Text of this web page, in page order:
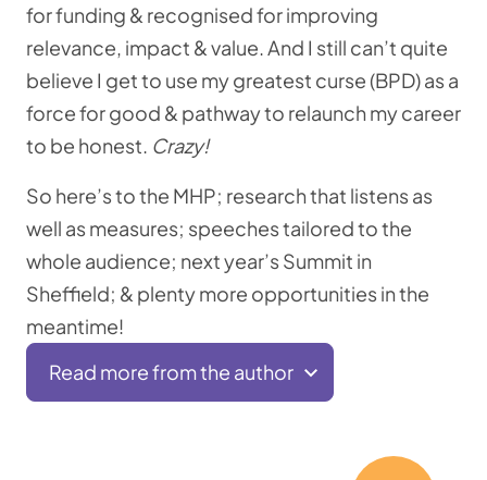
for funding & recognised for improving
relevance, impact & value. And I still can’t quite
believe I get to use my greatest curse (BPD) as a
force for good & pathway to relaunch my career
to be honest. Crazy!
So here’s to the MHP; research that listens as
well as measures; speeches tailored to the
whole audience; next year’s Summit in
Sheffield; & plenty more opportunities in the
meantime!
Read more from the author